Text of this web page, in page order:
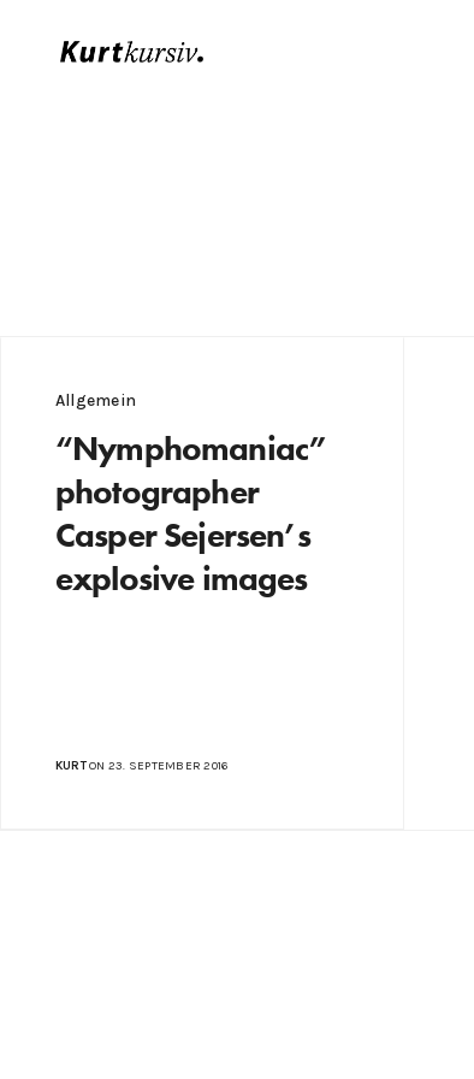
Allgemein
“Nymphomaniac”
photographer
Casper Sejersen’s
explosive images
KURTON 23. SEPTEMBER 2016